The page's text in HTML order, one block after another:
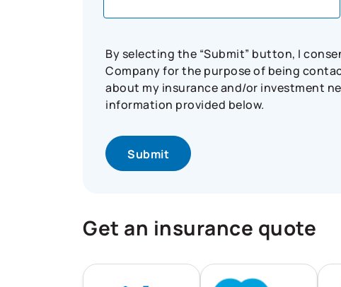
By selecting the “Submit” button, I
Company for the purpose of being
about my insurance and/or investment
information provided below.
Get an insurance quote